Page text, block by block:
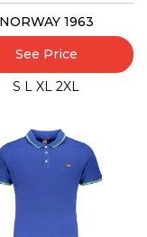
NORWAY 1963
See Price
S L XL 2XL